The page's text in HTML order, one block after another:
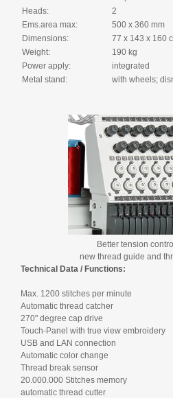
Heads:
2
Ems.area max:
500 x 360 mm
Dimensions:
77 x 143 x 160
Weight:
190 kg
Power apply:
integrated
Metal stand:
with wheels;
Better tension
new thread guide and
Technical Data / Functions:
Max. 1200 stitches per minute
Automatic thread catcher
270" degree cap drive
Touch-Panel with true view embroidery
USB and LAN connection
Automatic color change
Thread break sensor
20.000.000 Stitches memory
automatic thread cutter